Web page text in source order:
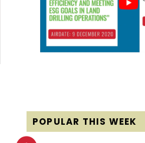
POPULAR THIS WEEK